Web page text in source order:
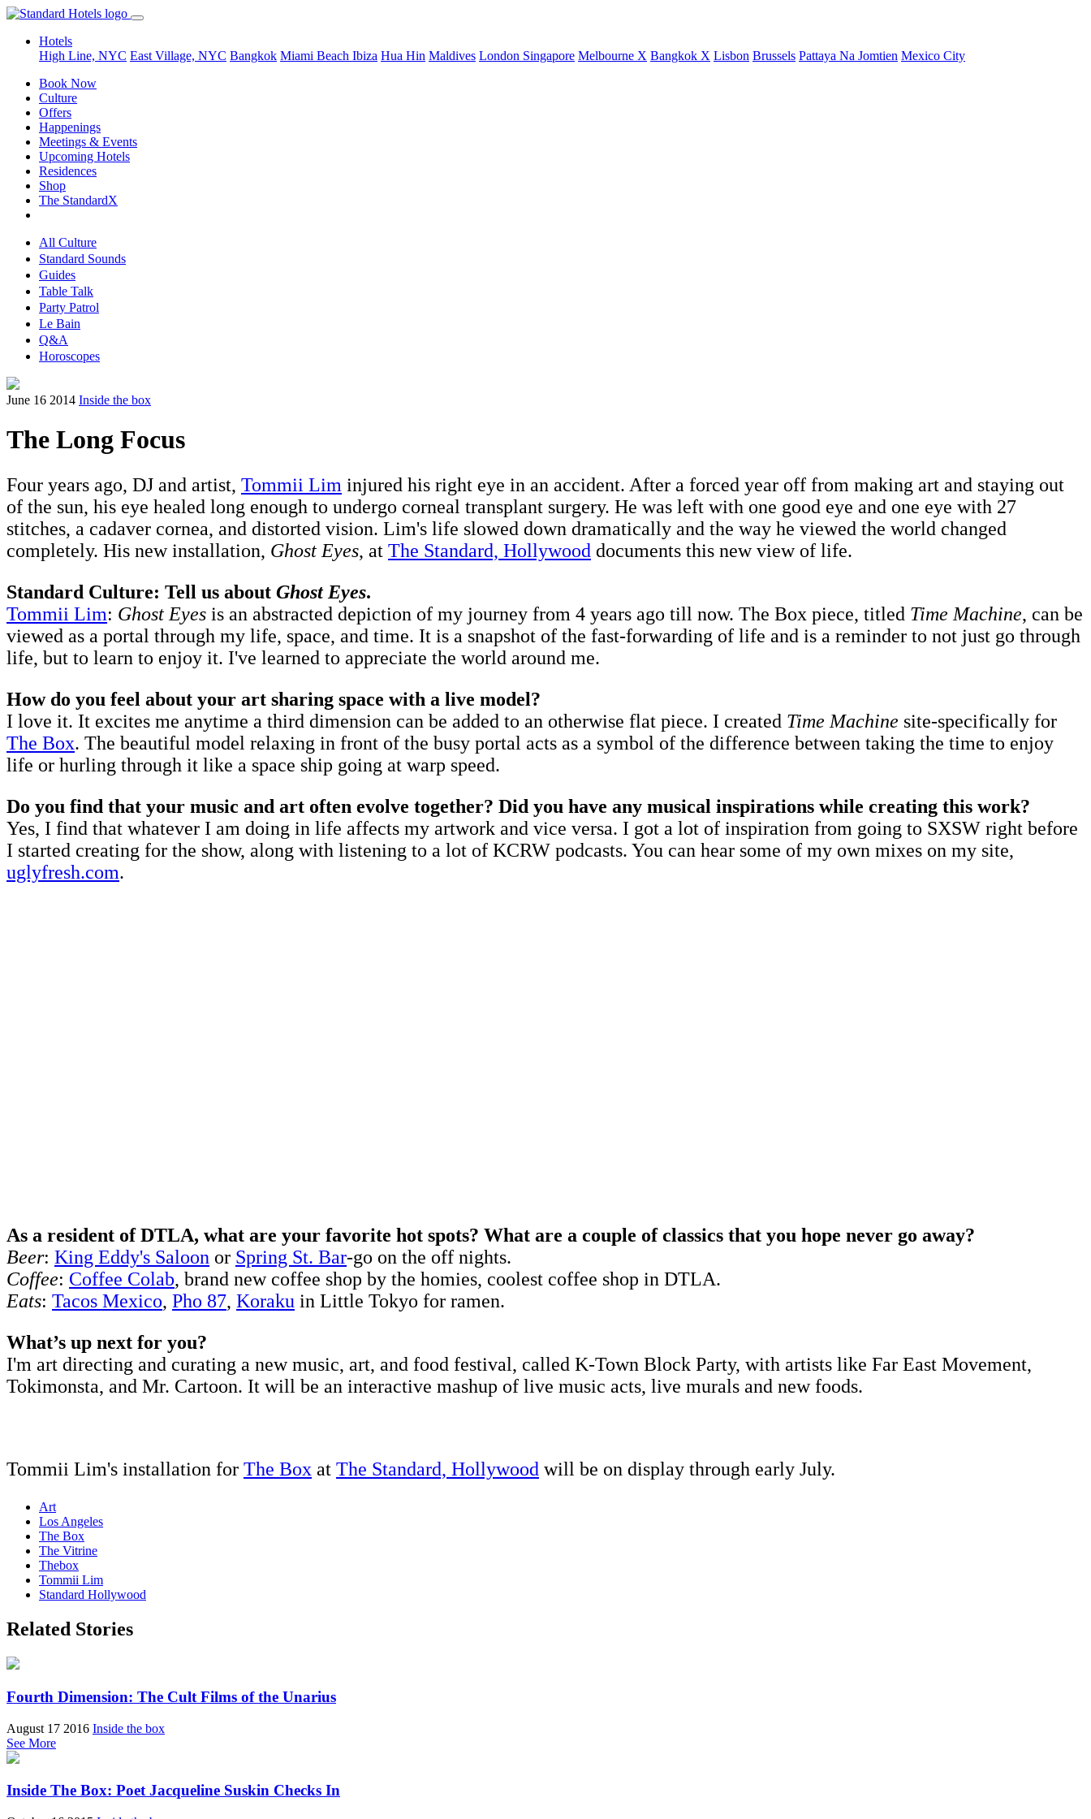
Hotels
High Line, NYC East Village, NYC Bangkok Miami Beach Ibiza Hua Hin Maldives London Singapore Melbourne X Bangkok X Lisbon Brussels Pattaya Na Jomtien Mexico City
Book Now
Culture
Offers
Happenings
Meetings & Events
Upcoming Hotels
Residences
Shop
The StandardX
All Culture
Standard Sounds
Guides
Table Talk
Party Patrol
Le Bain
Q&A
Horoscopes
June 16 2014 Inside the box
The Long Focus
Four years ago, DJ and artist, Tommii Lim injured his right eye in an accident. After a forced year off from making art and staying out
of the sun, his eye healed long enough to undergo corneal transplant surgery. He was left with one good eye and one eye with 27
stitches, a cadaver cornea, and distorted vision. Lim's life slowed down dramatically and the way he viewed the world changed
completely. His new installation, Ghost Eyes, at The Standard, Hollywood documents this new view of life.
Standard Culture: Tell us about Ghost Eyes.
Tommii Lim: Ghost Eyes is an abstracted depiction of my journey from 4 years ago till now. The Box piece, titled Time Machine, can be
viewed as a portal through my life, space, and time. It is a snapshot of the fast-forwarding of life and is a reminder to not just go through
life, but to learn to enjoy it. I've learned to appreciate the world around me.
How do you feel about your art sharing space with a live model?
I love it. It excites me anytime a third dimension can be added to an otherwise flat piece. I created Time Machine site-specifically for
The Box. The beautiful model relaxing in front of the busy portal acts as a symbol of the difference between taking the time to enjoy
life or hurling through it like a space ship going at warp speed.
Do you find that your music and art often evolve together? Did you have any musical inspirations while creating this work?
Yes, I find that whatever I am doing in life affects my artwork and vice versa. I got a lot of inspiration from going to SXSW right before
I started creating for the show, along with listening to a lot of KCRW podcasts. You can hear some of my own mixes on my site,
uglyfresh.com.
As a resident of DTLA, what are your favorite hot spots? What are a couple of classics that you hope never go away?
Beer: King Eddy's Saloon or Spring St. Bar-go on the off nights.
Coffee: Coffee Colab, brand new coffee shop by the homies, coolest coffee shop in DTLA.
Eats: Tacos Mexico, Pho 87, Koraku in Little Tokyo for ramen.
What’s up next for you?
I'm art directing and curating a new music, art, and food festival, called K-Town Block Party, with artists like Far East Movement,
Tokimonsta, and Mr. Cartoon. It will be an interactive mashup of live music acts, live murals and new foods.
Tommii Lim's installation for The Box at The Standard, Hollywood will be on display through early July.
Art
Los Angeles
The Box
The Vitrine
Thebox
Tommii Lim
Standard Hollywood
Related Stories
Fourth Dimension: The Cult Films of the Unarius
August 17 2016 Inside the box
See More
Inside The Box: Poet Jacqueline Suskin Checks In